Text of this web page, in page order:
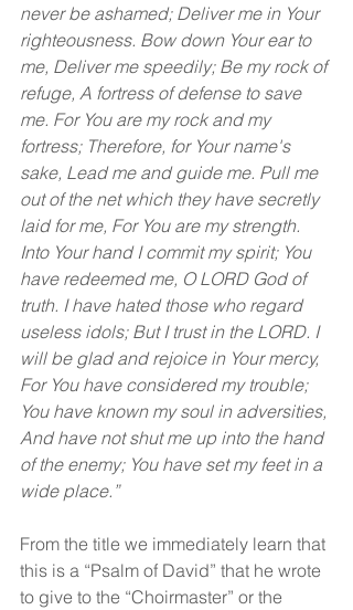
never be ashamed; Deliver me in Your
righteousness. Bow down Your ear to
me, Deliver me speedily; Be my rock of
refuge, A fortress of defense to save
me. For You are my rock and my
fortress; Therefore, for Your name's
sake, Lead me and guide me. Pull me
out of the net which they have secretly
laid for me, For You are my strength.
Into Your hand I commit my spirit; You
have redeemed me, O LORD God of
truth. I have hated those who regard
useless idols; But I trust in the LORD. I
will be glad and rejoice in Your mercy,
For You have considered my trouble;
You have known my soul in adversities,
And have not shut me up into the hand
of the enemy; You have set my feet in a
wide place.”
From the title we immediately learn that
this is a “Psalm of David” that he wrote
to give to the “Choirmaster” or the